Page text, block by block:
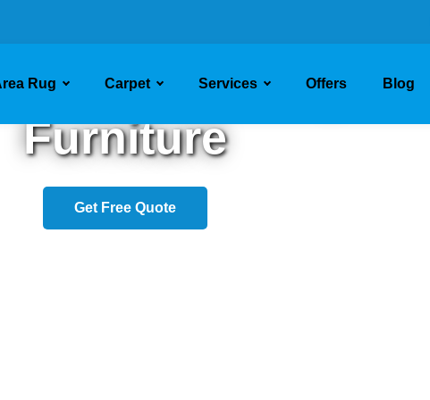
Rug Carpet Services Offers Blog
Upholstery and
Furniture
Get Free Quote